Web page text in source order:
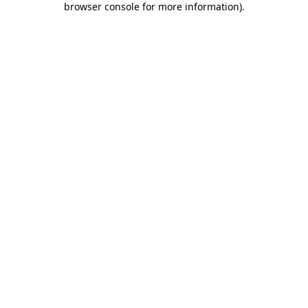
browser console for more information).